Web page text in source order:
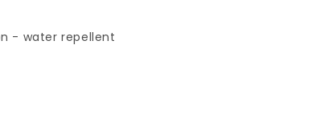
- water repellent